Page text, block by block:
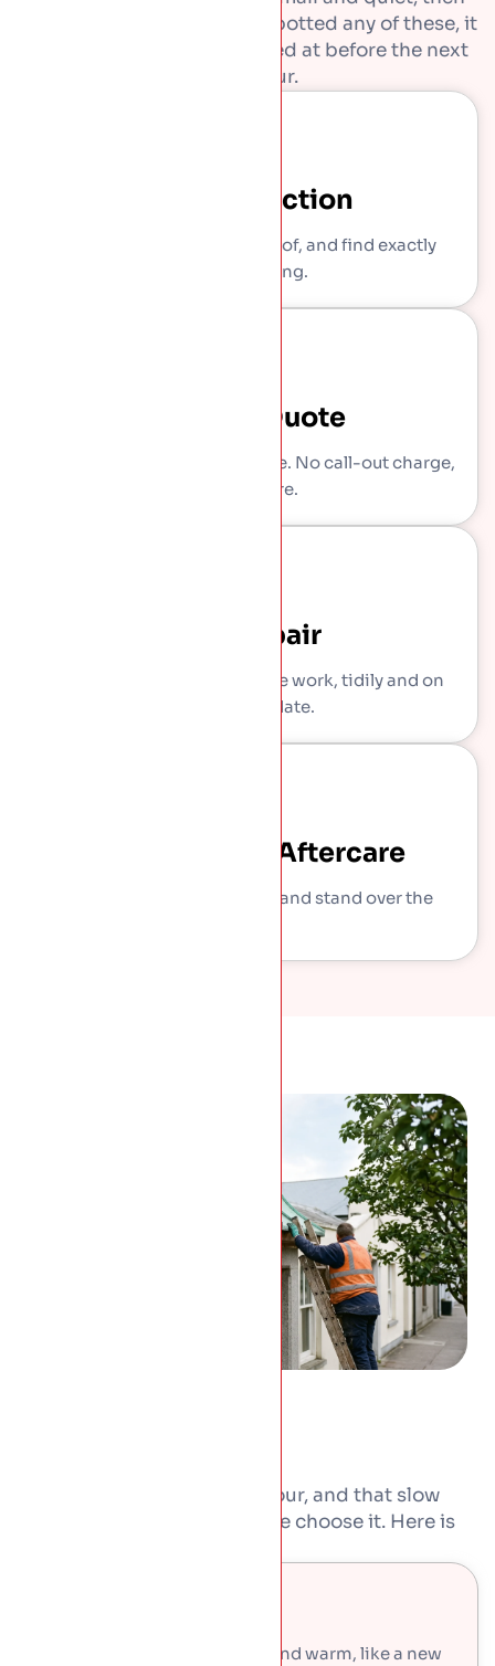
get expensive. If you have spotted any of these, it
is worth getting them looked at before the next
downpour.
Free Inspection
We come out, get on the roof, and find exactly
what is wrong.
Written Quote
You get a clear, itemised price. No call-out charge,
no pressure.
The Repair
Our own crew carries out the work, tidily and on
the agreed date.
Sign-Off And Aftercare
We show you what we did and stand over the
Copper never stays one colour, and that slow
change is exactly why people choose it. Here is
Fresh copper goes on shiny and warm, like a new